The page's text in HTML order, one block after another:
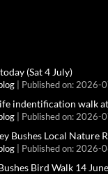
(Sat 4 July)
Published on: 2026-
indentification walk
Published on: 2026-
Bushes Local Nature
Published on: 2026-
Bird Walk 14 June